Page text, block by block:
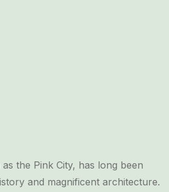
the Pink City, has long been
and magnificent architecture.